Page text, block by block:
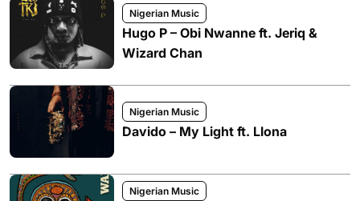
Nigerian Music
Hugo P – Obi Nwanne ft. Jeriq &
Wizard Chan
Nigerian Music
Davido – My Light ft. Llona
Nigerian Music